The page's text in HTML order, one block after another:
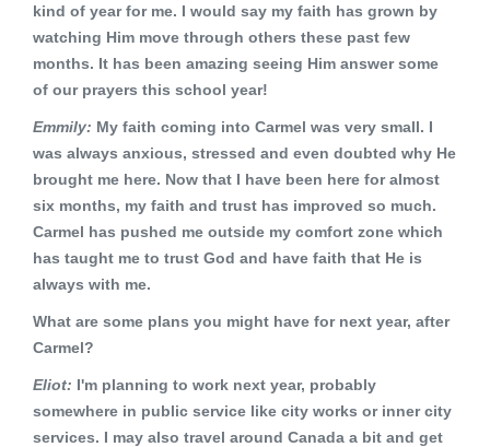
kind of year for me. I would say my faith has grown by
watching Him move through others these past few
months. It has been amazing seeing Him answer some
of our prayers this school year!
Emmily: My faith coming into Carmel was very small. I
was always anxious, stressed and even doubted why He
brought me here. Now that I have been here for almost
six months, my faith and trust has improved so much.
Carmel has pushed me outside my comfort zone which
has taught me to trust God and have faith that He is
always with me.
What are some plans you might have for next year, after
Carmel?
Eliot: I'm planning to work next year, probably
somewhere in public service like city works or inner city
services. I may also travel around Canada a bit and get